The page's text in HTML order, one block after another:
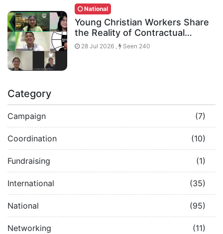
National
Young Christian Workers Share
the Reality of Contractual…
28 Jul 2026 , Seen 240
Category
Campaign (7)
Coordination (10)
Fundraising (1)
International (35)
National (95)
Networking (11)